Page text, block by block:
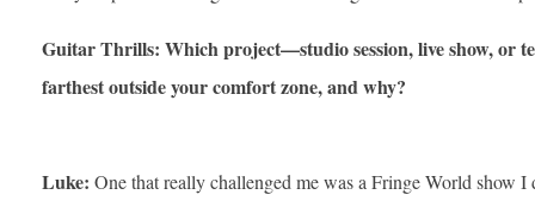
Guitar Thrills: Which project—studio session, live show, or
farthest outside your comfort zone, and why?
Luke: One that really challenged me was a Fringe World show